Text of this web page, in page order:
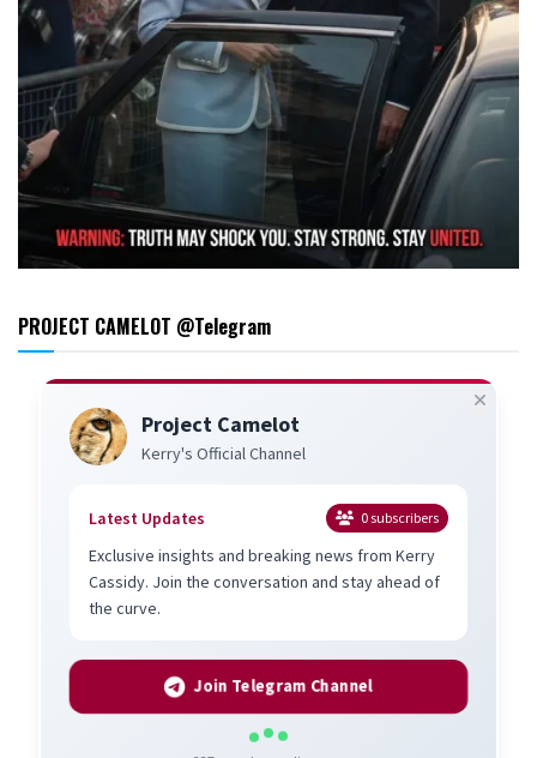
PROJECT CAMELOT @Telegram
Project Camelot
Kerry's Official Channel
Latest Updates 0subscribers
Exclusive insights and breaking news from Kerry
Cassidy. Join the conversation and stay ahead of
the curve.
Join Telegram Channel